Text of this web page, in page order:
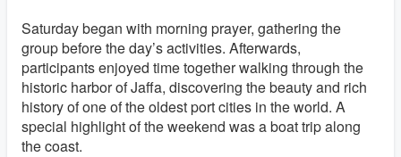
Saturday began with morning prayer, gathering the
group before the day’s activities. Afterwards,
participants enjoyed time together walking through the
historic harbor of Jaffa, discovering the beauty and rich
history of one of the oldest port cities in the world. A
special highlight of the weekend was a boat trip along
the coast.